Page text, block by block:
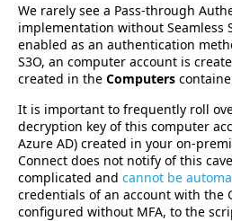
We rarely see a Pass-through
implementation without Seamless
enabled as an authentication
S3O, an computer account is
created in the Computers
It is important to frequently roll
decryption key of this computer
Azure AD) created in your on-
Connect does not notify of this
complicated and cannot be
credentials of an account with the
configured without MFA, to the